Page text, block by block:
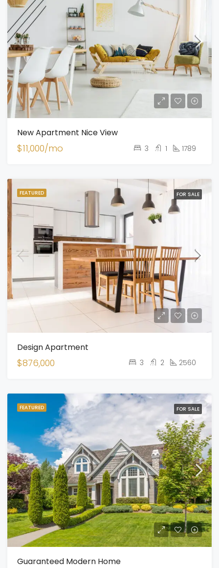
New Apartment Nice View
$11,000/mo 3 1 1789
FEATURED FOR SALE
Design Apartment
$876,000 3 2 2560
FEATURED FOR SALE
Guaranteed Modern Home